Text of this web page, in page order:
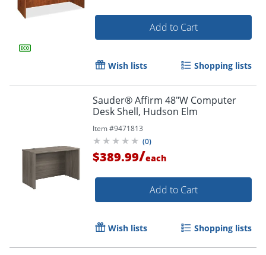
Add to Cart
Wish lists Shopping lists
Sauder® Affirm 48"W Computer
Desk Shell, Hudson Elm
Item #9471813
(0)
$389.99/each
Add to Cart
Wish lists Shopping lists